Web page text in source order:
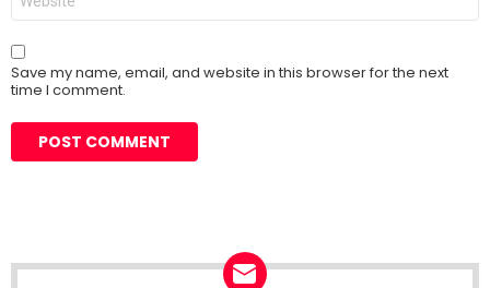
Save my name, email, and website in this browser for the next
time I comment.